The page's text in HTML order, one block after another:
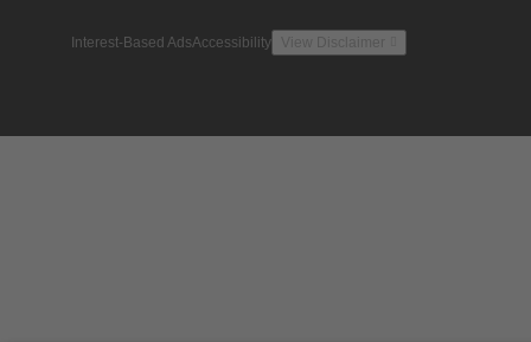
Interest-Based AdsAccessibility View Disclaimer